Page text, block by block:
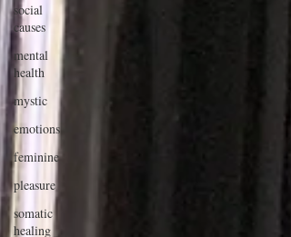
social
causes
mental
health
mystic
emotions
feminine
pleasure
somatic
healing